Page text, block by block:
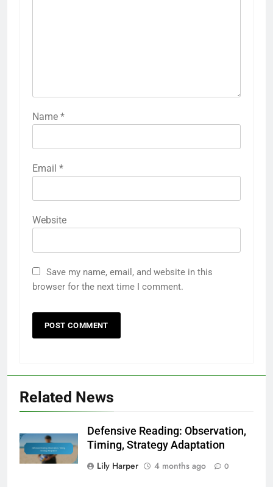
Name *
Email *
Website
Save my name, email, and website in this
browser for the next time I comment.
Related News
Defensive Reading: Observation,
Timing, Strategy Adaptation
Lily Harper
4 months ago 0